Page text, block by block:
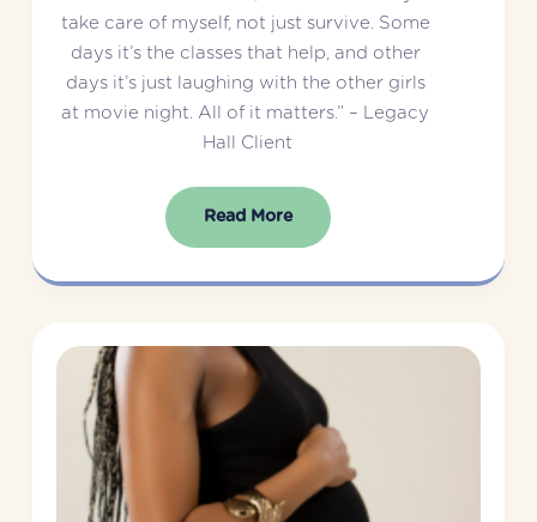
take care of myself, not just survive. Some
days it’s the classes that help, and other
days it’s just laughing with the other girls
at movie night. All of it matters.” – Legacy
Hall Client
Read More